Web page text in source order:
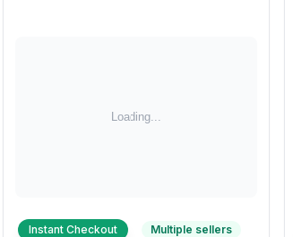
Instant Checkout Multiple sellers